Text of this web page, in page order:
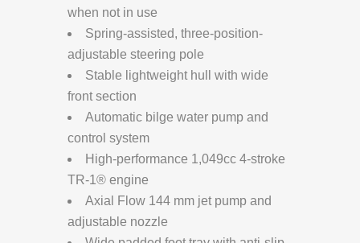
when not in use
Spring-assisted, three-position-
adjustable steering pole
Stable lightweight hull with wide
front section
Automatic bilge water pump and
control system
High-performance 1,049cc 4-stroke
TR-1® engine
Axial Flow 144 mm jet pump and
adjustable nozzle